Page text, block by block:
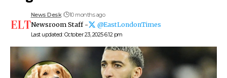
Last updated: October 23, 2025 6:12 pm
News Desk 10 months ago
Newsroom Staff - @EastLondonTimes